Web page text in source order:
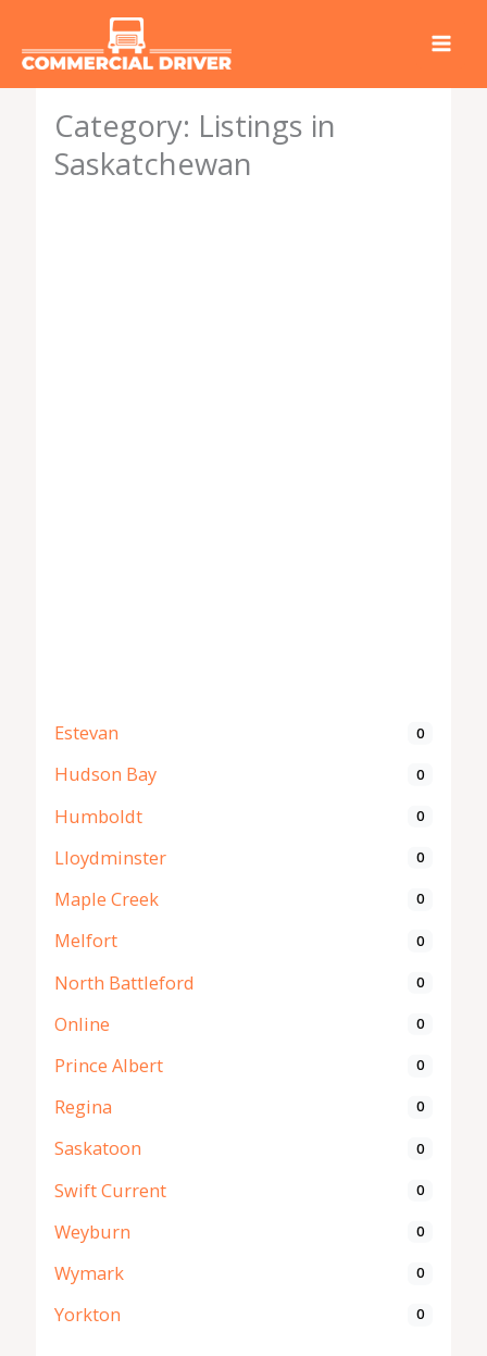
Category: Listings in
Saskatchewan
Estevan 0
Hudson Bay 0
Humboldt 0
Lloydminster 0
Maple Creek 0
Melfort 0
North Battleford 0
Online 0
Prince Albert 0
Regina 0
Saskatoon 0
Swift Current 0
Weyburn 0
Wymark 0
Yorkton 0